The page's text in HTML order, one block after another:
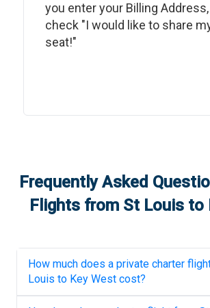
you enter your Billing
check "I would like to share
seat!"
Frequently Asked
Flights from St Louisto
How much does a private charter
Louis to Key West cost?